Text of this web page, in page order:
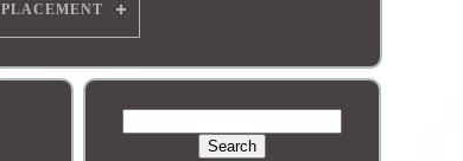
PLACEMENT